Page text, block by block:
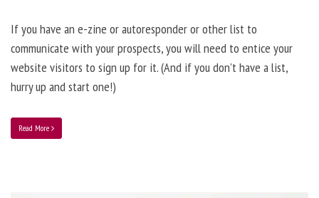
If you have an e-zine or autoresponder or other list to
communicate with your prospects, you will need to entice your
website visitors to sign up for it. (And if you don’t have a list,
hurry up and start one!)
Read More